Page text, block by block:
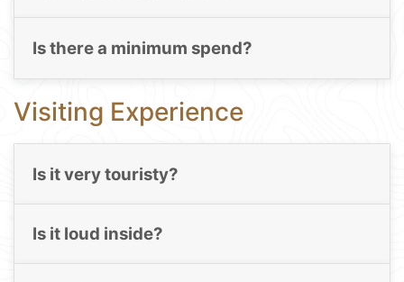
Is there a minimum spend?
Visiting Experience
Is it very touristy?
Is it loud inside?